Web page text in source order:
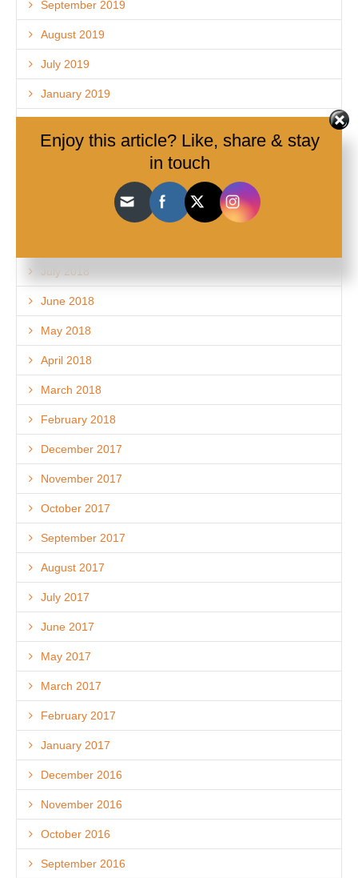
September 2019
August 2019
July 2019
January 2019
November 2018
September 2018
July 2018
June 2018
May 2018
April 2018
March 2018
February 2018
December 2017
November 2017
October 2017
September 2017
August 2017
July 2017
June 2017
May 2017
March 2017
February 2017
January 2017
December 2016
November 2016
October 2016
September 2016
Enjoy this article? Like, share & stay
in touch